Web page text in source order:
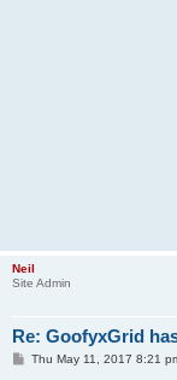
Neil
Site Admin
Re: GoofyxGrid
PThu May 11, 2017 8:21